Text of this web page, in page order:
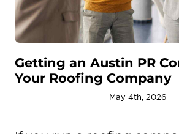
Getting an Austin PR
Your Roofing Company
May 4th, 2026